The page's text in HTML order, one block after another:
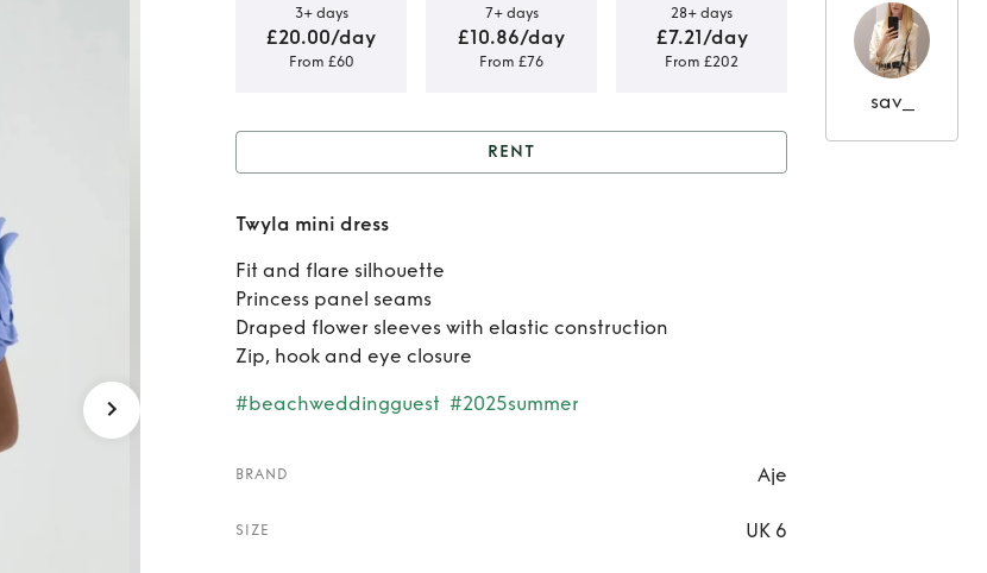
3+ days
£20.00/day
From £60
7+ days
£10.86/day
From £76
28+ days
£7.21/day
From £202
Rent
RENT
Twyla mini dress
Fit and flare silhouette
Princess panel seams
Draped flower sleeves with elastic construction
Zip, hook and eye closure
#beachweddingguest #2025summer
BRAND Aje
SIZE UK 6
sav_